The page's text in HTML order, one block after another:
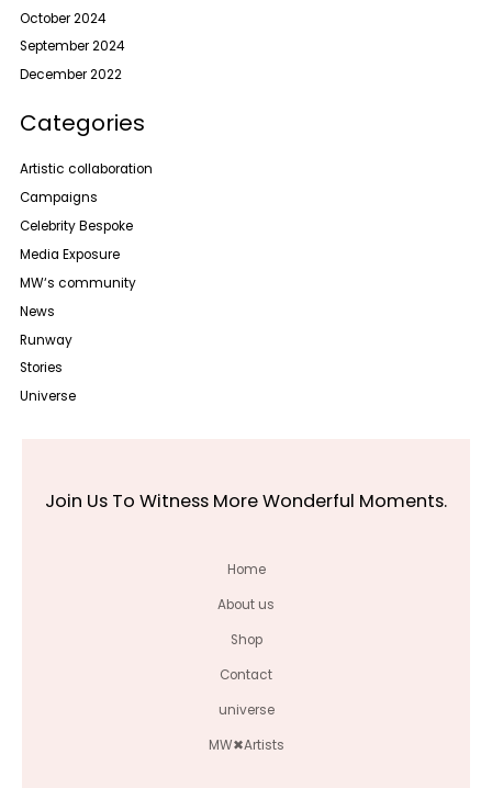
October 2024
September 2024
December 2022
Categories
Artistic collaboration
Campaigns
Celebrity Bespoke
Media Exposure
MW‘s community
News
Runway
Stories
Universe
Join Us To Witness More Wonderful Moments.
Home
About us
Shop
Contact
universe
MW✖Artists